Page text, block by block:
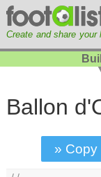
Create and share your
Ballon
» Copy